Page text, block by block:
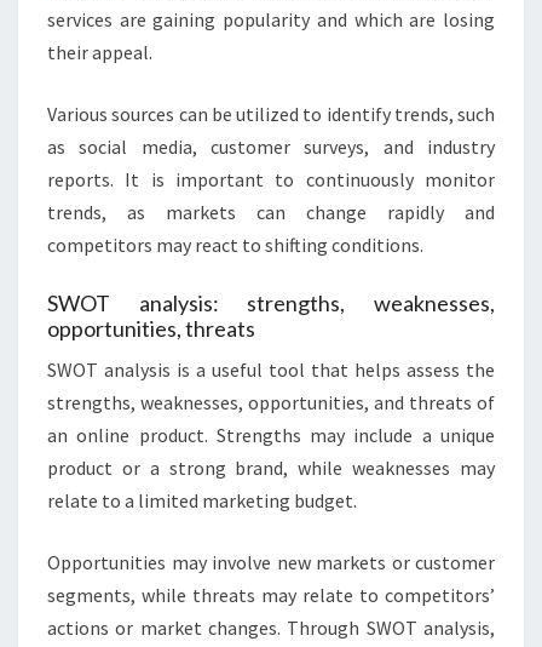
services are gaining popularity and which are losing
their appeal.
Various sources can be utilized to identify trends, such
as social media, customer surveys, and industry
reports. It is important to continuously monitor
trends, as markets can change rapidly and
competitors may react to shifting conditions.
SWOT analysis: strengths, weaknesses,
opportunities, threats
SWOT analysis is a useful tool that helps assess the
strengths, weaknesses, opportunities, and threats of
an online product. Strengths may include a unique
product or a strong brand, while weaknesses may
relate to a limited marketing budget.
Opportunities may involve new markets or customer
segments, while threats may relate to competitors’
actions or market changes. Through SWOT analysis,